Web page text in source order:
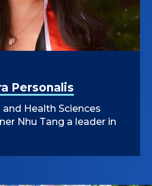
Personalis
Health Sciences
Nhu Tang a leader in